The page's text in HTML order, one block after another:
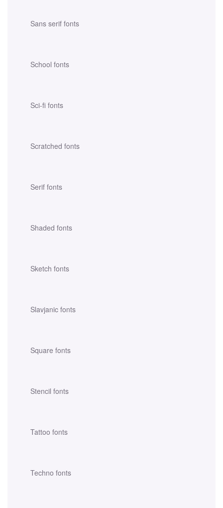
Sans serif fonts
School fonts
Sci-fi fonts
Scratched fonts
Serif fonts
Shaded fonts
Sketch fonts
Slavjanic fonts
Square fonts
Stencil fonts
Tattoo fonts
Techno fonts